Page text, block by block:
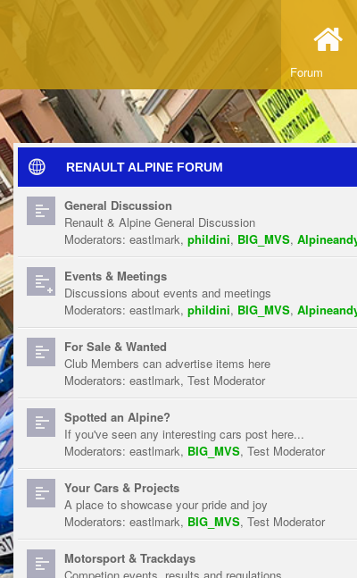
Forum
RENAULT ALPINE FORUM
General Discussion
Renault & Alpine General Discussion
Moderators: eastlmark, phildini, BIG_MVS,
Events & Meetings
Discussions about events and meetings
Moderators: eastlmark, phildini, BIG_MVS,
For Sale & Wanted
Club Members can advertise items here
Moderators: eastlmark, Test Moderator
Spotted an Alpine?
If you've seen any interesting cars post here...
Moderators: eastlmark, BIG_MVS, Test Moderator
Your Cars & Projects
A place to showcase your pride and joy
Moderators: eastlmark, BIG_MVS, Test Moderator
Motorsport & Trackdays